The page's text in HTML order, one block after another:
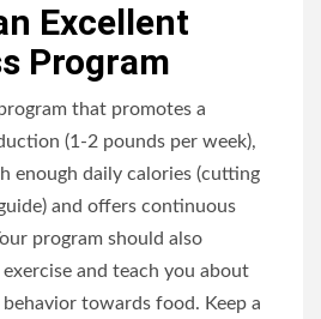
Excellent
Program
that promotes a
(1-2 pounds per week),
enough daily calories (cutting
and offers continuous
program should also
and teach you about
towards food. Keep a